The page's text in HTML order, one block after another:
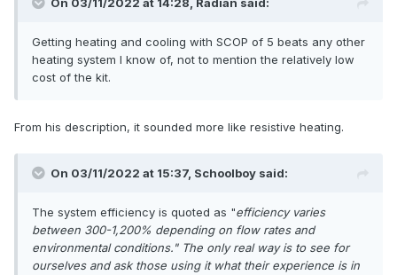
On 03/11/2022 at 14:28, Radian said:
Getting heating and cooling with SCOP of 5 beats any other
heating system I know of, not to mention the relatively low
cost of the kit.
From his description, it sounded more like resistive heating.
On 03/11/2022 at 15:37, Schoolboy said:
The system efficiency is quoted as "efficiency varies
between 300-1,200% depending on flow rates and
environmental conditions." The only real way is to see for
ourselves and ask those using it what their experience is in